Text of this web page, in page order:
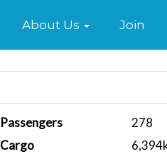
About Us Join
Passengers
278
Cargo